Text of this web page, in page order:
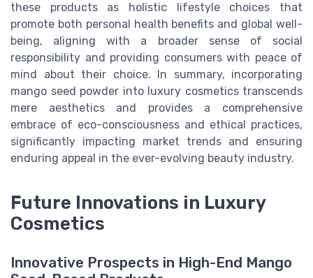
these products as holistic lifestyle choices that
promote both personal health benefits and global well-
being, aligning with a broader sense of social
responsibility and providing consumers with peace of
mind about their choice. In summary, incorporating
mango seed powder into luxury cosmetics transcends
mere aesthetics and provides a comprehensive
embrace of eco-consciousness and ethical practices,
significantly impacting market trends and ensuring
enduring appeal in the ever-evolving beauty industry.
Future Innovations in Luxury
Cosmetics
Innovative Prospects in High-End Mango